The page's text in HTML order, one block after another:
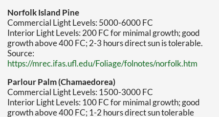
Norfolk Island Pine
Commercial Light Levels: 5000-6000 FC
Interior Light Levels: 200 FC for minimal growth; good
growth above 400 FC; 2-3 hours direct sun is tolerable.
Source:
https://mrec.ifas.ufl.edu/Foliage/folnotes/norfolk.htm
Parlour Palm (Chamaedorea)
Commercial Light Levels: 1500-3000 FC
Interior Light Levels: 100 FC for minimal growth; good
growth above 400 FC; 1-2 hours direct sun tolerable